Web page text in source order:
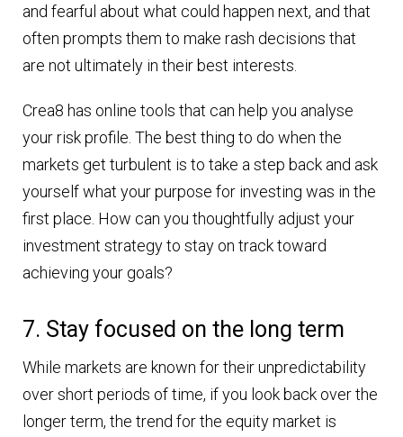
and fearful about what could happen next, and that
often prompts them to make rash decisions that
are not ultimately in their best interests.
Crea8 has online tools that can help you analyse
your risk profile. The best thing to do when the
markets get turbulent is to take a step back and ask
yourself what your purpose for investing was in the
first place. How can you thoughtfully adjust your
investment strategy to stay on track toward
achieving your goals?
7. Stay focused on the long term
While markets are known for their unpredictability
over short periods of time, if you look back over the
longer term, the trend for the equity market is